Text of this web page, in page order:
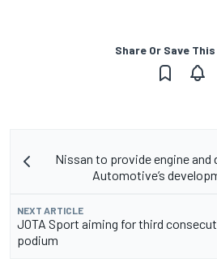
Share Or Save
Nissan to provide engine
Automotive’s
NEXT ARTICLE
JOTA Sport aiming for third
podium